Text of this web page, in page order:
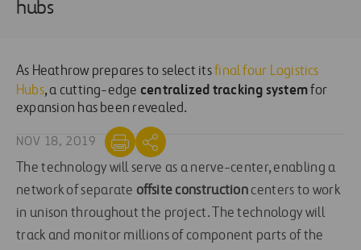
hubs
As Heathrow prepares to select itsfinal four Logistics
Hubs, a cutting-edge centralized tracking systemfor
expansion has been revealed.
NOV 18, 2019
The technology will serve as a nerve-center, enabling a
network of separate offsite construction centers to work
in unison throughout the project. The technology will
track and monitor millions of component parts of the